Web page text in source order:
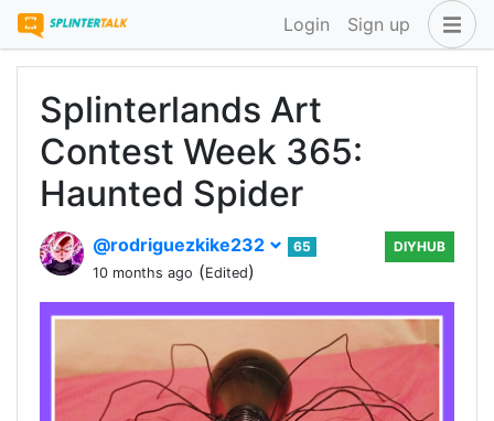
Login Sign up
Splinterlands Art
Contest Week 365:
Haunted Spider
@rodriguezkike232
65
10 months ago (Edited)
DIYHUB